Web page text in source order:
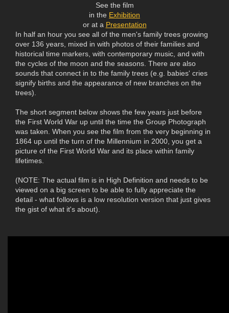
See the film
in the Exhibition
or at a Presentation
In half an hour you see all of the men's family trees growing
over 136 years, mixed in with photos of their families and
historical time markers, with contemporary music, and with
the cycles of the moon and the seasons. There are also
sounds that connect in to the family trees (e.g. babies' cries
signify births and the appearance of new branches on the
trees).
The short segment below shows the few years just before
the First World War up until the time the Group Photograph
was taken. When you see the film from the very beginning in
1864 up until the turn of the Millennium in 2000, you get a
picture of the First World War and its place within family
lifetimes.
(NOTE: The actual film is in High Definition and needs to be
viewed on a big screen to be able to fully appreciate the
detail - what follows is a low resolution version that just gives
the gist of what it's about).